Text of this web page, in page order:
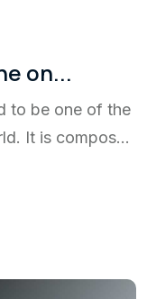
on...
to be one of the
It is compos...